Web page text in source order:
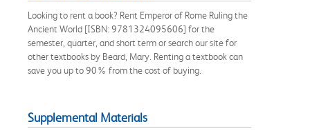
Looking to rent a book? Rent Emperor of Rome Ruling the
Ancient World [ISBN: 9781324095606] for the
semester, quarter, and short term or search our site for
other textbooks by Beard, Mary. Renting a textbook can
save you up to 90% from the cost of buying.
Supplemental Materials